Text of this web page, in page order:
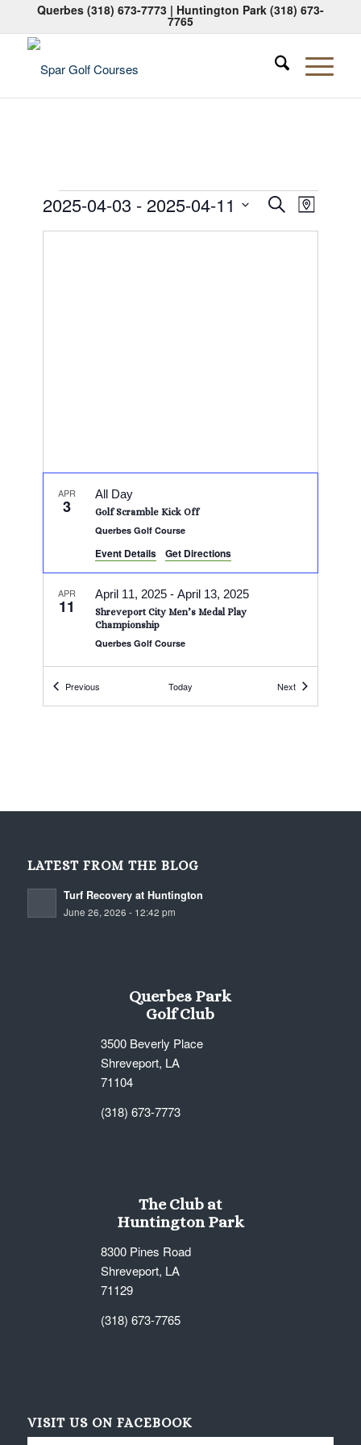
Querbes (318) 673-7773| Huntington Park (318) 673-
7765
Events
Events
Search
SearchEvent
Views
Map
2025-04-03 - 2025-04-11
Select
APR
3 Golf Scramble Kick Off
All Day
Querbes Golf Course
Event Details Get Directions
APR
11
Shreveport City Men’s Medal Play
Championship
April 11, 2025 -April 13, 2025
Querbes Golf Course
APR
City Stroke Play Tournament
April 11, 2025 -April 13, 2025
Previous Today NextEvents
LATEST FROM THE BLOG
Turf Recovery at Huntington
June 26, 2026 - 12:42 pm
Querbes Park
Golf Club
3500 Beverly Place
Shreveport, LA
71104
(318) 673-7773
The Club at
Huntington Park
8300 Pines Road
Shreveport, LA
71129
(318) 673-7765
VISIT US ON FACEBOOK